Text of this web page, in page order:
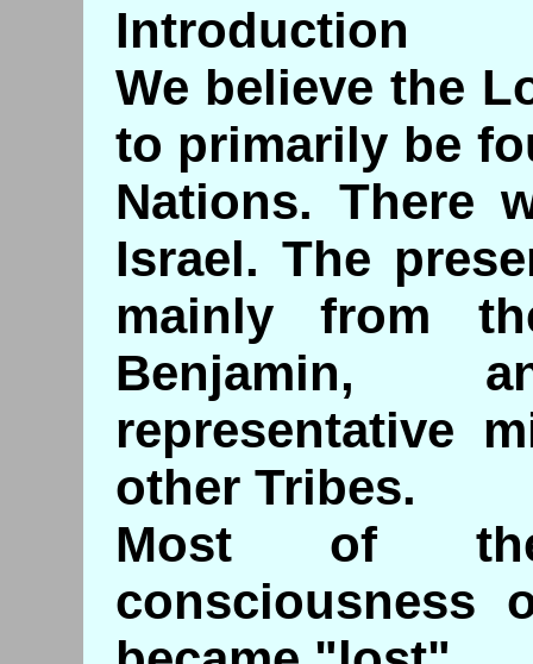
Introduction
We believe the
to primarily be
Nations. There
Israel. The
mainly from
Benjamin,
representative
other Tribes.
Most of
consciousness